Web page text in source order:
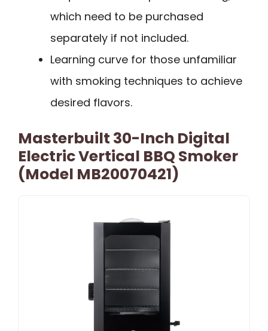
which need to be purchased
separately if not included.
Learning curve for those unfamiliar
with smoking techniques to achieve
desired flavors.
Masterbuilt 30-Inch Digital
Electric Vertical BBQ Smoker
(Model MB20070421)